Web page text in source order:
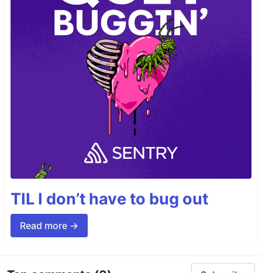
TIL I don’t have to bug out
Read more →